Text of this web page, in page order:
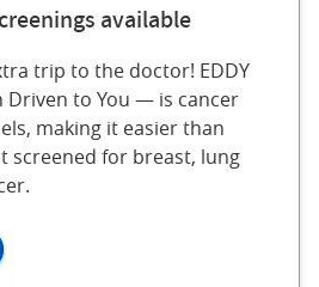
available
trip to the doctor! EDDY
to You — is cancer
making it easier than
screened for breast, lung